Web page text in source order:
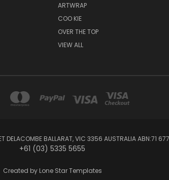
ARTWRAP
COO KIE
OVER THE TOP
VIEW ALL
DELACOMBE BALLARAT, VIC 3356 AUSTRALIA ABN:71
+61 (03) 5335 5655
Created by Lone Star Templates